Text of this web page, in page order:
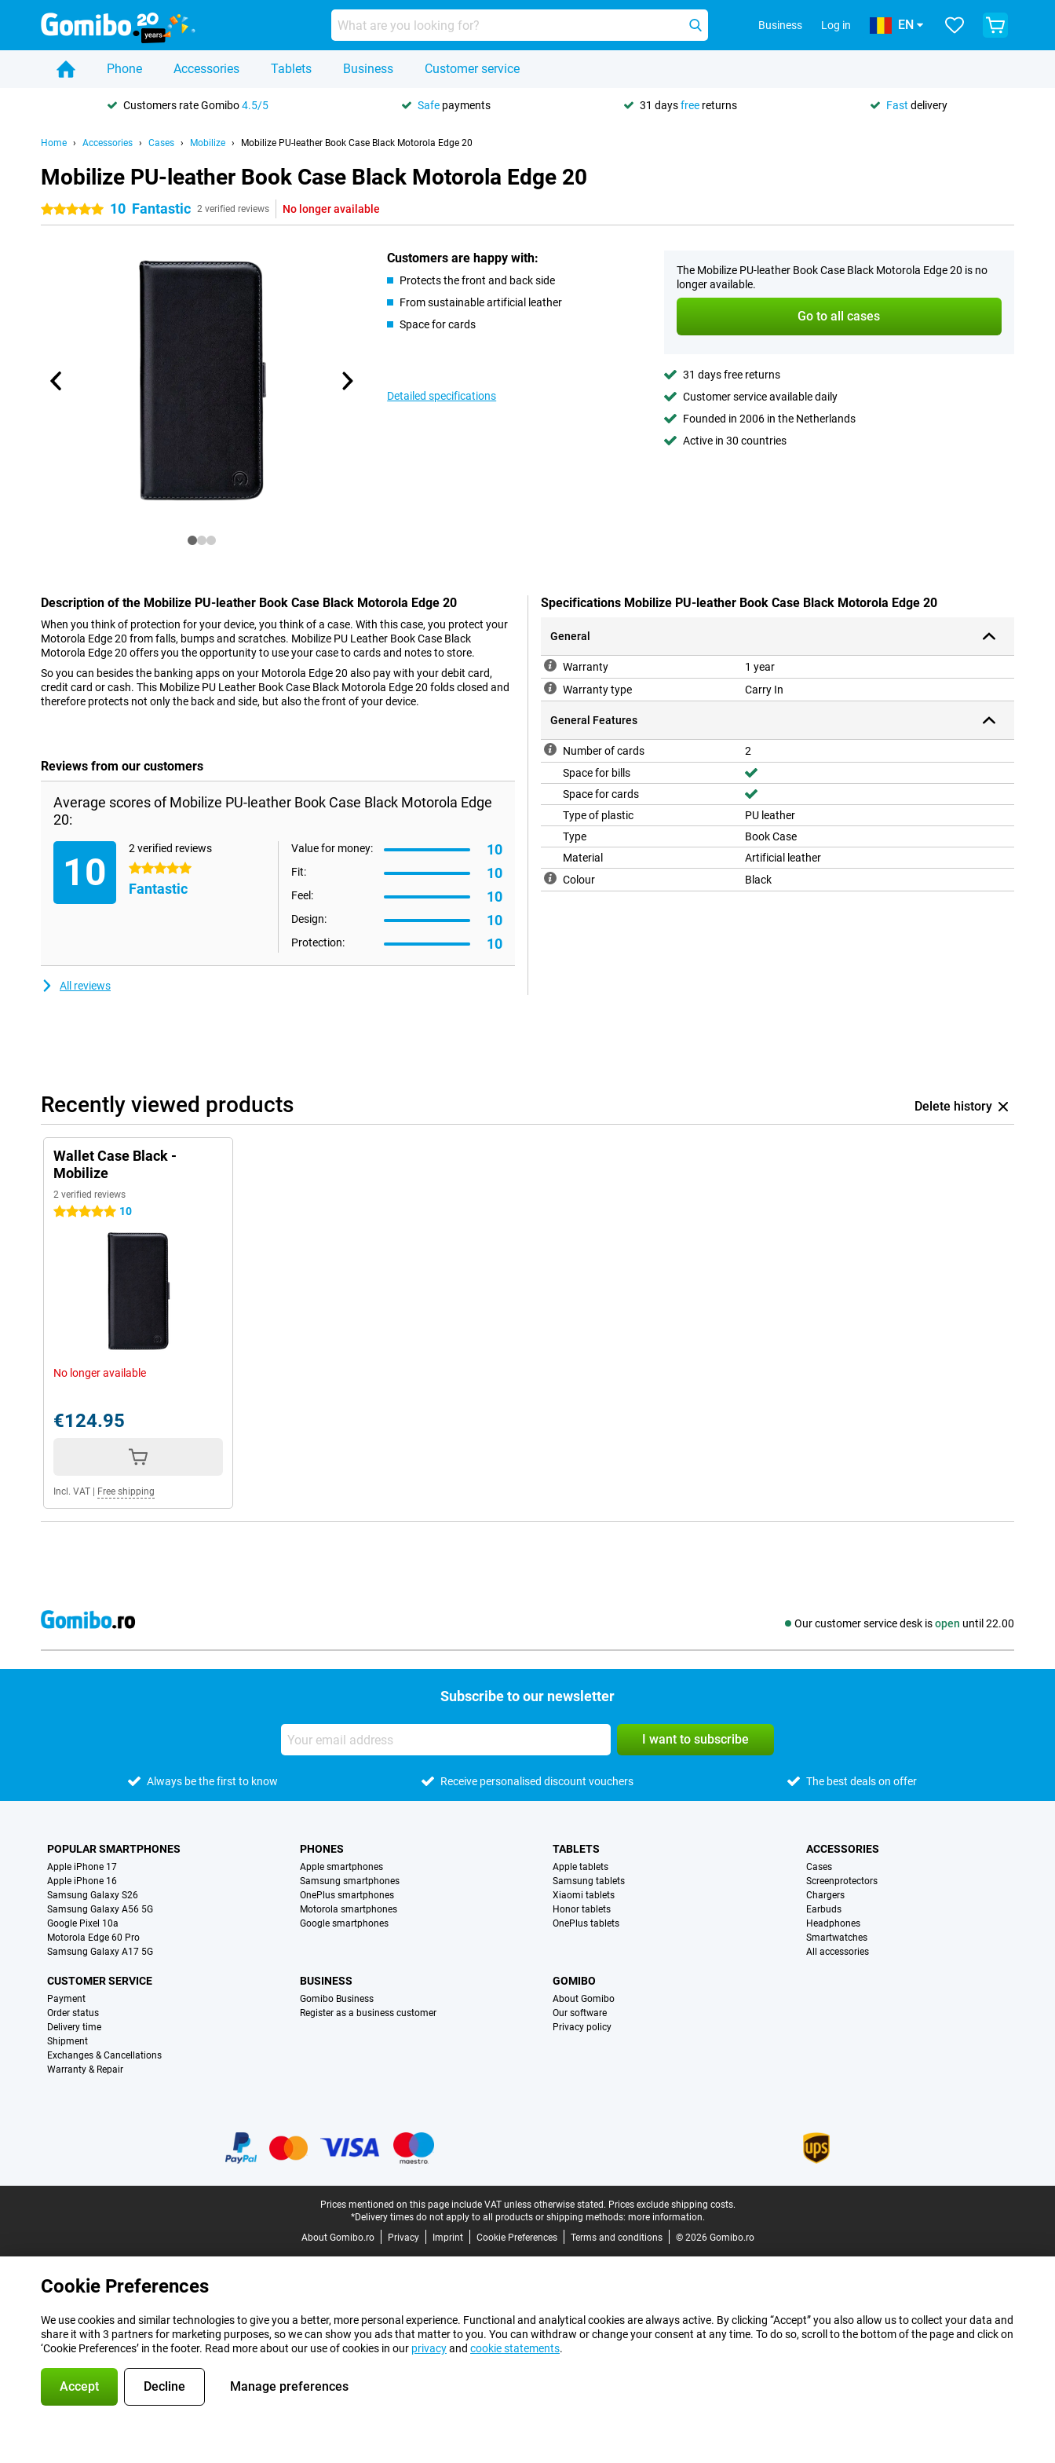
Business Log in EN
Phone Accessories Tablets Business Customer service
Customers rate Gomibo4.5/5 Safe payments 31 daysfree returns Fast delivery
Home Accessories Cases Mobilize Mobilize PU-leather Book Case Black Motorola Edge 20
Mobilize PU-leather Book Case Black Motorola Edge 20
5 stars 10 Fantastic 2 verified reviews No longer available
Customers are happy with:
Protects the front and back side
From sustainable artificial leather
Space for cards
Detailed specifications
The Mobilize PU-leather Book Case Black Motorola Edge 20 is no
longer available.
Go to all cases
31 days free returns
Customer service available daily
Founded in 2006 in the Netherlands
Active in 30 countries
Description of the Mobilize PU-leather Book Case Black Motorola Edge 20
When you think of protection for your device, you think of a case. With this case, you protect your
Motorola Edge 20 from falls, bumps and scratches. Mobilize PU Leather Book Case Black
Motorola Edge 20 offers you the opportunity to use your case to cards and notes to store.
So you can besides the banking apps on your Motorola Edge 20 also pay with your debit card,
credit card or cash. This Mobilize PU Leather Book Case Black Motorola Edge 20 folds closed and
therefore protects not only the back and side, but also the front of your device.
Reviews from our customers
Average scores of Mobilize PU-leather Book Case Black Motorola Edge
20:
10
2 verified reviews
5 stars
Fantastic
Value for money: 10
Fit: 10
Feel: 10
Design: 10
Protection: 10
All reviews
Specifications Mobilize PU-leather Book Case Black Motorola Edge 20
General
Warranty
1 year
Warranty type
Carry In
General Features
Number of cards
2
Space for bills
Space for cards
Type of plastic
PU leather
Type
Book Case
Material
Artificial leather
Colour
Black
Recently viewed products Delete history
Wallet Case Black -
Mobilize
2 verified reviews
5 stars 10
No longer available
€124.95
Incl. VAT Free shipping
Our customer service desk isopen until 22.00
Social media
Subscribe to our newsletter
I want to subscribe
Always be the first to know Receive personalised discount vouchers The best deals on offer
POPULAR SMARTPHONES
Apple iPhone 17
Apple iPhone 16
Samsung Galaxy S26
Samsung Galaxy A56 5G
Google Pixel 10a
Motorola Edge 60 Pro
Samsung Galaxy A17 5G
PHONES
Apple smartphones
Samsung smartphones
OnePlus smartphones
Motorola smartphones
Google smartphones
TABLETS
Apple tablets
Samsung tablets
Xiaomi tablets
Honor tablets
OnePlus tablets
ACCESSORIES
Cases
Screenprotectors
Chargers
Earbuds
Headphones
Smartwatches
All accessories
CUSTOMER SERVICE
Payment
Order status
Delivery time
Shipment
Exchanges & Cancellations
Warranty & Repair
BUSINESS
Gomibo Business
Register as a business customer
GOMIBO
About Gomibo
Our software
Privacy policy
Prices mentioned on this page include VAT unless otherwise stated. Prices exclude shipping costs.
*Delivery times do not apply to all products or shipping methods: more information.
About Gomibo.ro
Privacy Imprint Cookie Preferences Terms and conditions © 2026 Gomibo.ro
Cookie Preferences
We use cookies and similar technologies to give you a better, more personal experience. Functional and analytical cookies are always active. By clicking “Accept” you also allow us to collect your data and
share it with 3 partners for marketing purposes, so we can show you ads that matter to you. You can withdraw or change your consent at any time. To do so, scroll to the bottom of the page and click on
‘Cookie Preferences’ in the footer. Read more about our use of cookies in our privacyand cookie statements.
Accept Decline Manage preferences